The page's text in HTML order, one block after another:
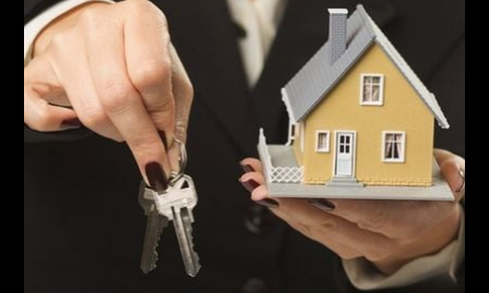
About CJD
CJD Services
Projects
Contact Us
Testimonials
We're Hiring